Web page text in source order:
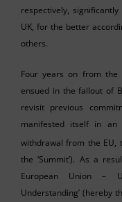
respectively,
UK, for the better
others.
Four years on from the
ensued in the fallout of
revisit previous
manifested itself in an
withdrawal from the EU,
the ‘Summit’). As a
European Union –
Understanding’ (hereby